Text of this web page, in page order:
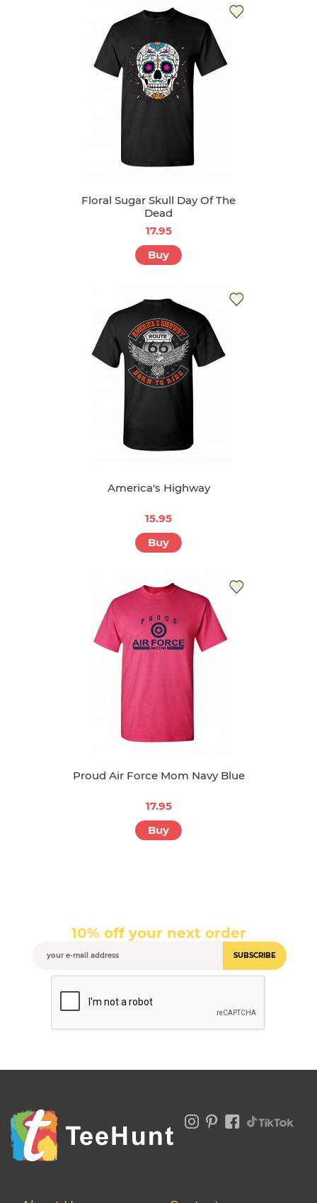
Floral Sugar Skull Day Of The
Dead
17.95
Buy
America's Highway
15.95
Buy
Proud Air Force Mom Navy Blue
17.95
Buy
10% off your next order
SUBSCRIBE